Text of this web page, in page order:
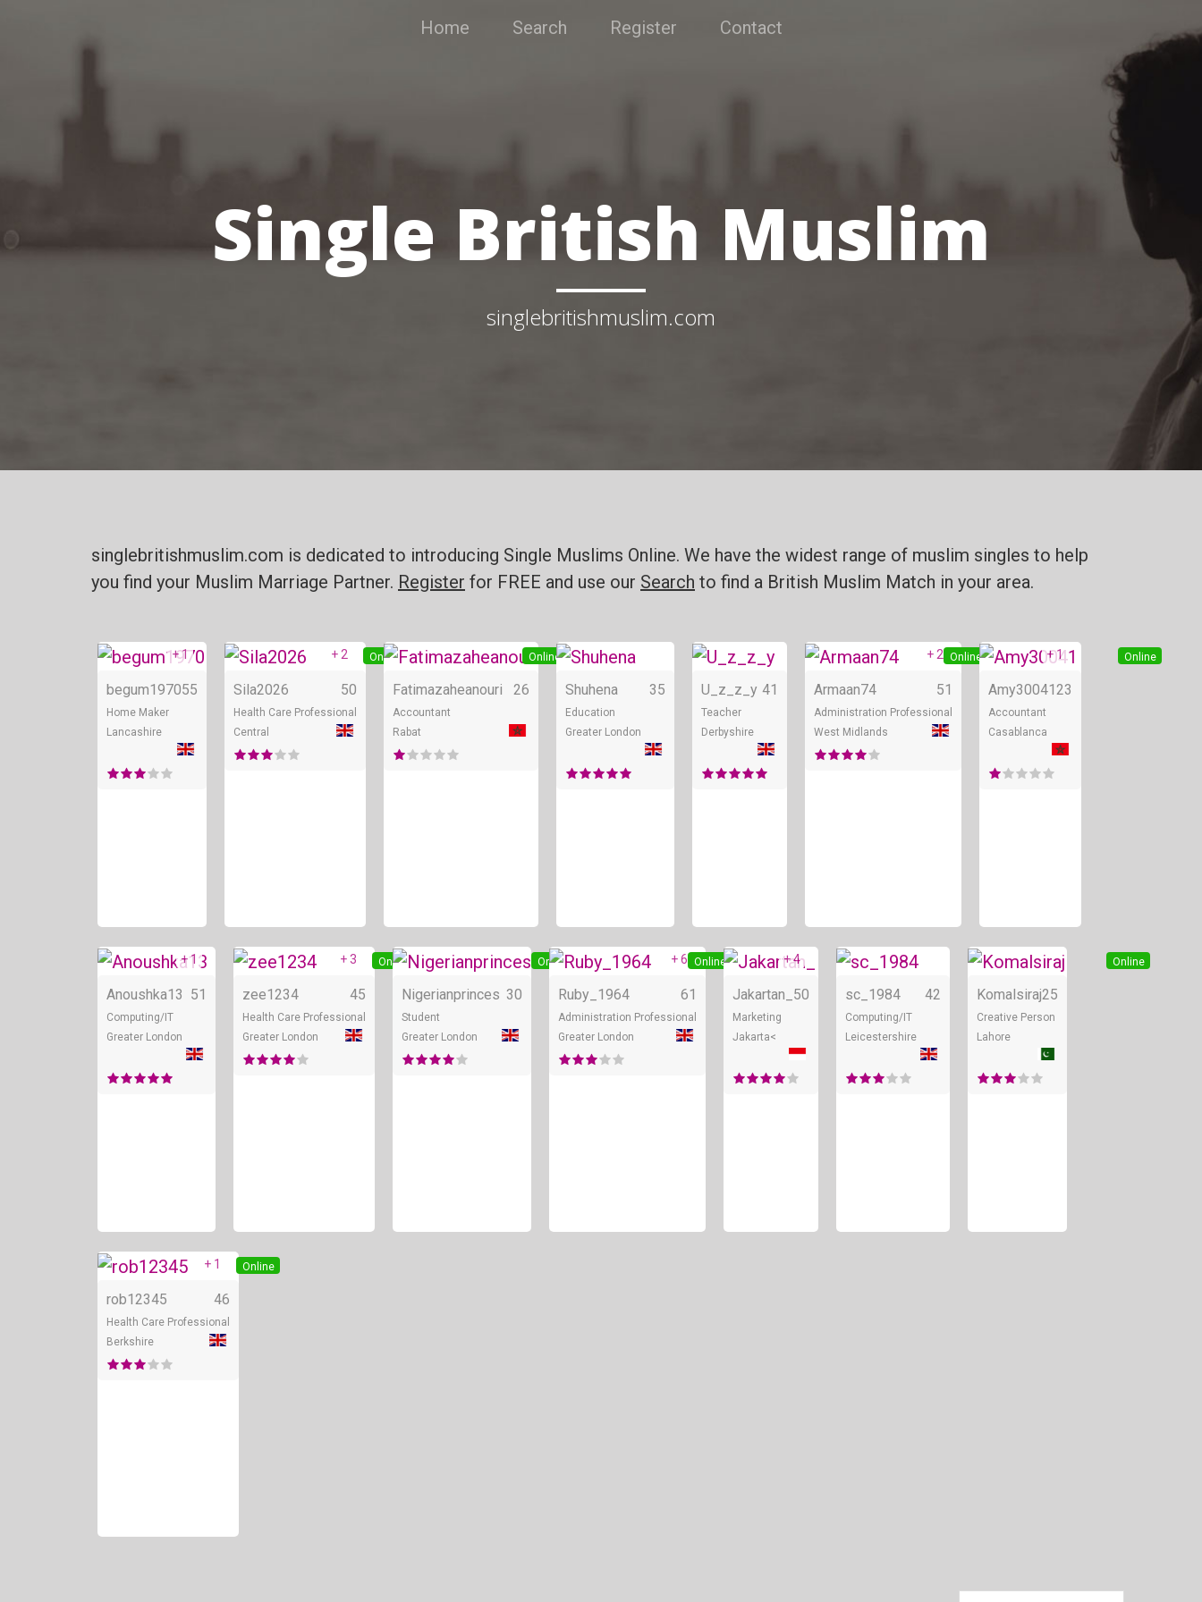
Home Search Register Contact
Single British Muslim
singlebritishmuslim.com
singlebritishmuslim.com is dedicated to introducing Single Muslims Online. We have the widest range of muslim singles to help
you find your Muslim Marriage Partner. Register for FREE and use our Search to find a British Muslim Match in your area.
Online
+ 1
begum197055
Home Maker
Lancashire
Online
+ 2
Sila2026 50
Health Care Professional
Central
Online
Fatimazaheanouri 26
Accountant
Rabat
Online
Shuhena 35
Education
Greater London
Online
U_z_z_y 41
Teacher
Derbyshire
Online
+ 2
Armaan74 51
Administration Professional
West Midlands
Online
+ 1
Amy30041 23
Accountant
Casablanca
Online
+ 1
Anoushka13 51
Computing/IT
Greater London
Online
+ 3
zee1234 45
Health Care Professional
Greater London
Online
Nigerianprinces 30
Student
Greater London
Online
+ 6
Ruby_1964 61
Administration Professional
Greater London
Online
+ 4
Jakartan_ 50
Marketing
Jakarta<
Online
sc_1984 42
Computing/IT
Leicestershire
Online
Komalsiraj25
Creative Person
Lahore
Online
+ 1
rob12345 46
Health Care Professional
Berkshire